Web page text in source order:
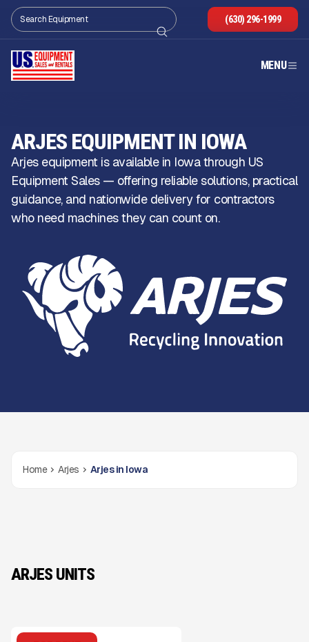
(630) 296-1999
MENU
ARJES EQUIPMENT IN IOWA
Arjes equipment is available in Iowa through US
Equipment Sales — offering reliable solutions, practical
guidance, and nationwide delivery for contractors
who need machines they can count on.
Home Arjes Arjes in Iowa
ARJES UNITS